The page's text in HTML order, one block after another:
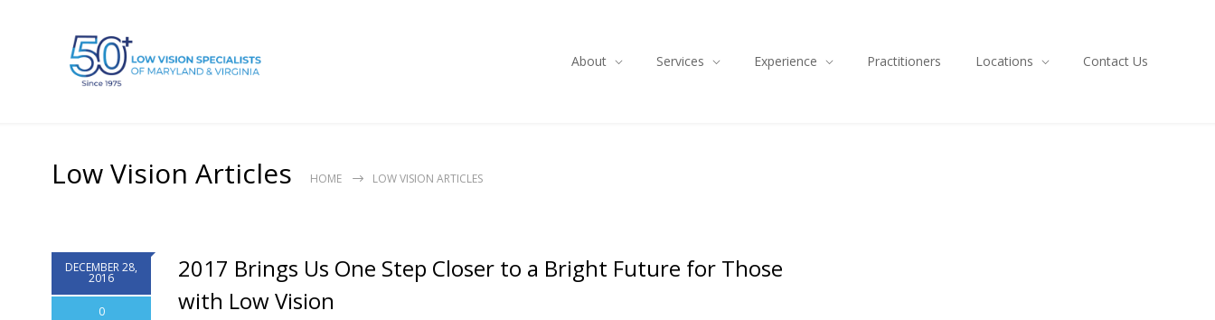
About Services Experience Practitioners Locations Contact Us
Low Vision Articles HOME LOW VISION ARTICLES
DECEMBER 28,
2016
0
2017 Brings Us One Step Closer to a Bright Future for Those
with Low Vision